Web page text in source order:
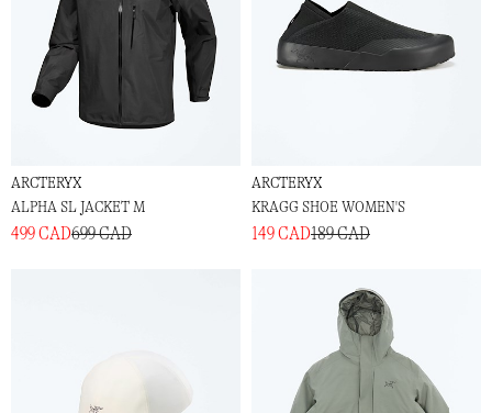
ARCTERYX
ALPHA SL JACKET M
499 CAD699 CAD
ARCTERYX
KRAGG SHOE WOMEN'S
149 CAD189 CAD